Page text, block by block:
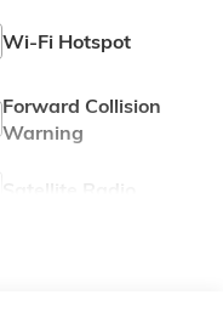
Wi-Fi Hotspot
Forward Collision
Warning